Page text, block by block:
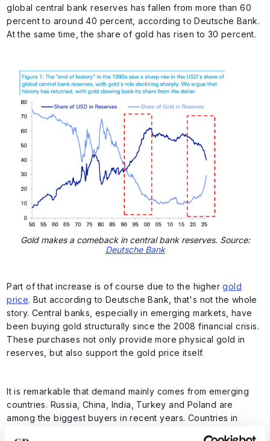
global central bank reserves has fallen from more than 60
percent to around 40 percent, according to Deutsche Bank.
At the same time, the share of gold has risen to 30 percent.
Gold makes a comeback in central bank reserves. Source:
Deutsche Bank
Part of that increase is of course due to the highergold
price. But according to Deutsche Bank, that's not the whole
story. Central banks, especially in emerging markets, have
been buying gold structurally since the 2008 financial crisis.
These purchases not only provide more physical gold in
reserves, but also support the gold price itself.
It is remarkable that demand mainly comes from emerging
countries. Russia, China, India, Turkey and Poland are
among the biggest buyers in recent years. Countries in